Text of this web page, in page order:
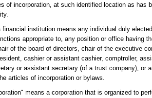
of incorporation, at such identified location as has
institution means any individual duly
appropriate to, any position or office having
of the board of directors, chair of the executive
cashier or assistant cashier, comptroller,
or assistant secretary (of a trust company), or
articles of incorporation or bylaws.
means a corporation that is organized to